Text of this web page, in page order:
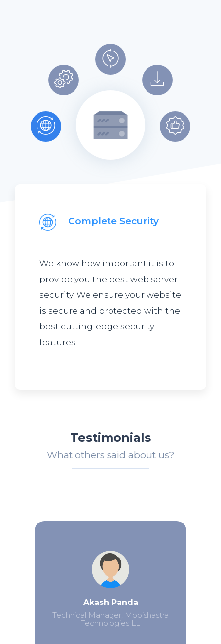
Complete Security
We know how important it is to
provide you the best web server
security. We ensure your website
is secure and protected with the
best cutting-edge security
features.
Testimonials
What others said about us?
Akash Panda
Technical Manager, Mobishastra
Technologies LL